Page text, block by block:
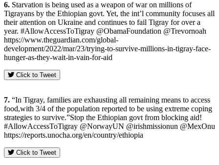
6. Starvation is being used as a weapon of war on millions of
Tigrayans by the Ethiopian govt. Yet, the int’l community focuses all
their attention on Ukraine and continues to fail Tigray for over a
year. #AllowAccessToTigray @ObamaFoundation @Trevornoah
https://www.theguardian.com/global-
development/2022/mar/23/trying-to-survive-millions-in-tigray-face-
hunger-as-they-wait-in-vain-for-aid
Click to Tweet
7. “In Tigray, families are exhausting all remaining means to access
food,with 3/4 of the population reported to be using extreme coping
strategies to survive.”Stop the Ethiopian govt from blocking aid!
#AllowAccessToTigray @NorwayUN @irishmissionun @MexOnu
https://reports.unocha.org/en/country/ethiopia
Click to Tweet